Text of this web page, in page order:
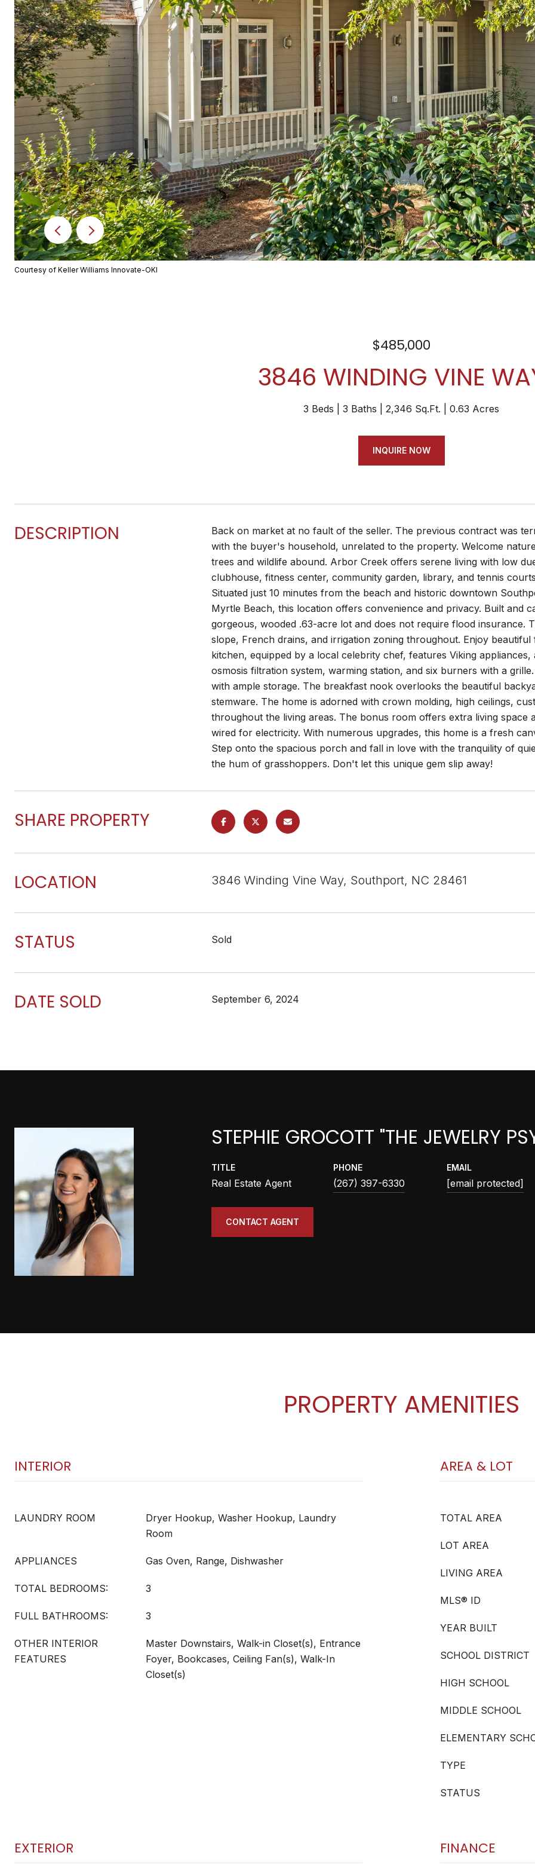
Courtesy of Keller Williams Innovate-OKI
$485,000
3846 WINDING VINE
3 Beds 3 Baths 2,346 Sq.Ft. 0.63 Acres
INQUIRE NOW
DESCRIPTION
Back on market at no fault of the seller. The previous contract was
with the buyer's household, unrelated to the property. Welcome
trees and wildlife abound. Arbor Creek offers serene living with low
clubhouse, fitness center, community garden, library, and tennis
Situated just 10 minutes from the beach and historic downtown
Myrtle Beach, this location offers convenience and privacy. Built and
gorgeous, wooded .63-acre lot and does not require flood
slope, French drains, and irrigation zoning throughout. Enjoy
kitchen, equipped by a local celebrity chef, features Viking
osmosis filtration system, warming station, and six burners with a
with ample storage. The breakfast nook overlooks the beautiful
stemware. The home is adorned with crown molding, high ceilings,
throughout the living areas. The bonus room offers extra living space
wired for electricity. With numerous upgrades, this home is a fresh
Step onto the spacious porch and fall in love with the tranquility of
the hum of grasshoppers. Don't let this unique gem slip away!
SHARE PROPERTY
LOCATION 3846 Winding Vine Way, Southport, NC 28461
STATUS Sold
DATE SOLD September 6, 2024
STEPHIE GROCOTT "THE JEWELRY
TITLE
Real Estate Agent
PHONE
(267) 397-6330
EMAIL
[email protected]
CONTACT AGENT
PROPERTY AMENITIES
INTERIOR
LAUNDRY ROOM
Dryer Hookup, Washer Hookup, Laundry
Room
APPLIANCES Gas Oven, Range, Dishwasher
TOTAL BEDROOMS: 3
FULL BATHROOMS: 3
OTHER INTERIOR
FEATURES
Master Downstairs, Walk-in Closet(s), Entrance
Foyer, Bookcases, Ceiling Fan(s), Walk-In
Closet(s)
AREA & LOT
TOTAL AREA
LOT AREA
LIVING AREA
MLS® ID
YEAR BUILT
SCHOOL DISTRICT
HIGH SCHOOL
MIDDLE SCHOOL
ELEMENTARY
TYPE
STATUS
EXTERIOR FINANCE